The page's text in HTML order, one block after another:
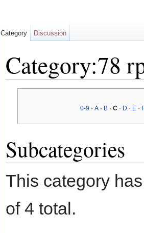
Category:78
0-9 ·A · B ·C · D · E ·
Subcategories
This category
of 4 total.
Category Discussion